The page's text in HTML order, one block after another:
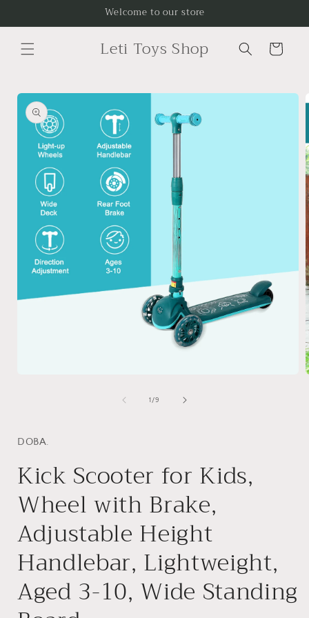
Welcome to our store
Leti Toys Shop Cart
Skip to
product
information
1 /of
9
DOBA.
Kick Scooter for Kids,
Wheel with Brake,
Adjustable Height
Handlebar, Lightweight,
Aged 3-10, Wide Standing